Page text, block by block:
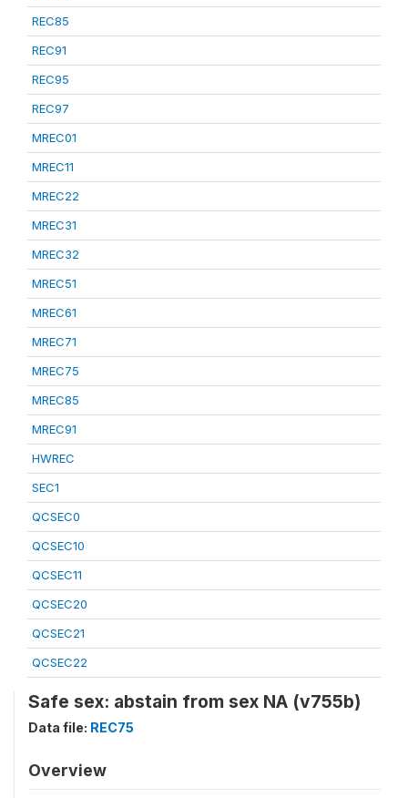
REC85
REC91
REC95
REC97
MREC01
MREC11
MREC22
MREC31
MREC32
MREC51
MREC61
MREC71
MREC75
MREC85
MREC91
HWREC
SEC1
QCSEC0
QCSEC10
QCSEC11
QCSEC20
QCSEC21
QCSEC22
Safe sex: abstain from sex NA (v755b)
Data file: REC75
Overview